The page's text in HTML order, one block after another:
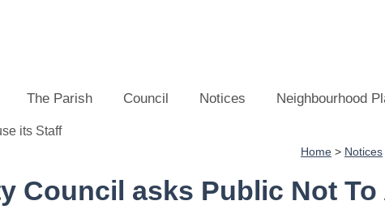
The Parish Council Notices Neighbourhood
Home > Notices
Council asks Public Not